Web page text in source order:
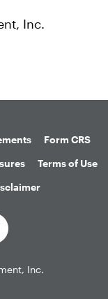
Inc.
Form CRS
Terms of Use
Inc.